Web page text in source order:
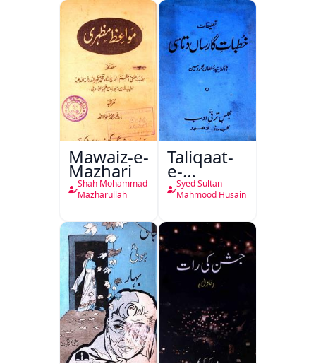
Mawaiz-e-
Mazhari
Shah Mohammad
Mazharullah
Taliqaat-
e-
Khutbat-
e-Garcin
Syed Sultan
Mahmood Husain